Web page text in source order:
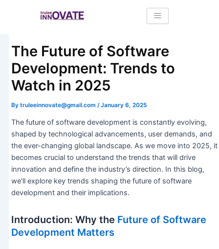
The Future of Software
Development: Trends to
Watch in 2025
By truleeinnovate@gmail.com /January 6, 2025
The future of software development is constantly evolving,
shaped by technological advancements, user demands, and
the ever-changing global landscape. As we move into 2025, it
becomes crucial to understand the trends that will drive
innovation and define the industry’s direction. In this blog,
we’ll explore key trends shaping the future of software
development and their implications.
Introduction: Why the Future of Software
Development Matters
navigation